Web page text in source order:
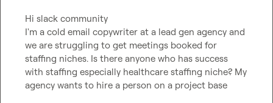
Hi slack community
I'm a cold email copywriter at a lead gen agency and
we are struggling to get meetings booked for
staffing niches. Is there anyone who has success
with staffing especially healthcare staffing niche? My
agency wants to hire a person on a project base